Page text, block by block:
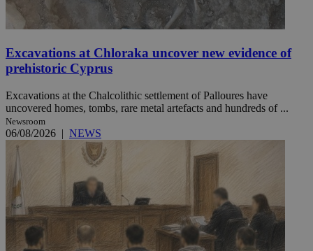
Excavations at Chloraka uncover new evidence of
prehistoric Cyprus
Excavations at the Chalcolithic settlement of Palloures have
uncovered homes, tombs, rare metal artefacts and hundreds of ...
Newsroom
06/08/2026 | NEWS